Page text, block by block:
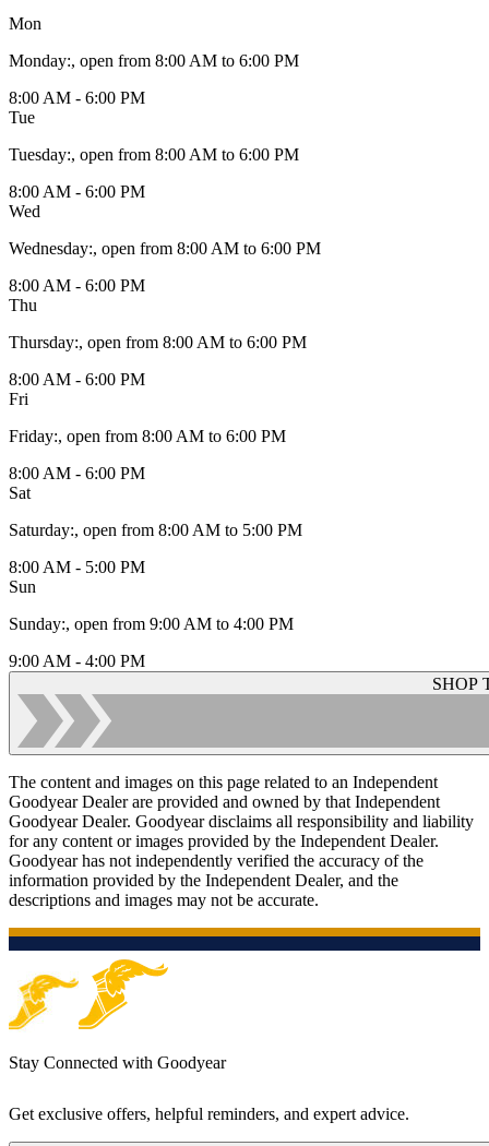
Mon
Monday:, open from 8:00 AM to 6:00 PM
8:00 AM - 6:00 PM
Tue
Tuesday:, open from 8:00 AM to 6:00 PM
8:00 AM - 6:00 PM
Wed
Wednesday:, open from 8:00 AM to 6:00 PM
8:00 AM - 6:00 PM
Thu
Thursday:, open from 8:00 AM to 6:00 PM
8:00 AM - 6:00 PM
Fri
Friday:, open from 8:00 AM to 6:00 PM
8:00 AM - 6:00 PM
Sat
Saturday:, open from 8:00 AM to 5:00 PM
8:00 AM - 5:00 PM
Sun
Sunday:, open from 9:00 AM to 4:00 PM
9:00 AM - 4:00 PM
SHOP
The content and images on this page related to an Independent
Goodyear Dealer are provided and owned by that Independent
Goodyear Dealer. Goodyear disclaims all responsibility and liability
for any content or images provided by the Independent Dealer.
Goodyear has not independently verified the accuracy of the
information provided by the Independent Dealer, and the
descriptions and images may not be accurate.
Stay Connected with Goodyear
Get exclusive offers, helpful reminders, and expert advice.